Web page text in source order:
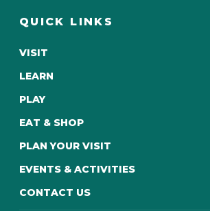
QUICK LINKS
VISIT
LEARN
PLAY
EAT & SHOP
PLAN YOUR VISIT
EVENTS & ACTIVITIES
CONTACT US